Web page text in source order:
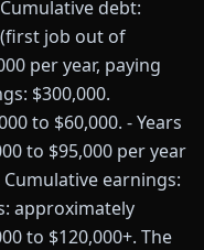
debt:
(first job out of
per year, paying
$300,000.
to $60,000. - Years
to $95,000 per year
earnings:
approximately
to $120,000+. The